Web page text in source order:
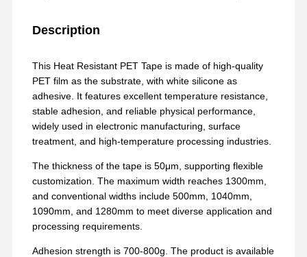
Description
This Heat Resistant PET Tape is made of high-quality
PET film as the substrate, with white silicone as
adhesive. It features excellent temperature resistance,
stable adhesion, and reliable physical performance,
widely used in electronic manufacturing, surface
treatment, and high-temperature processing industries.
The thickness of the tape is 50μm, supporting flexible
customization. The maximum width reaches 1300mm,
and conventional widths include 500mm, 1040mm,
1090mm, and 1280mm to meet diverse application and
processing requirements.
Adhesion strength is 700-800g. The product is available